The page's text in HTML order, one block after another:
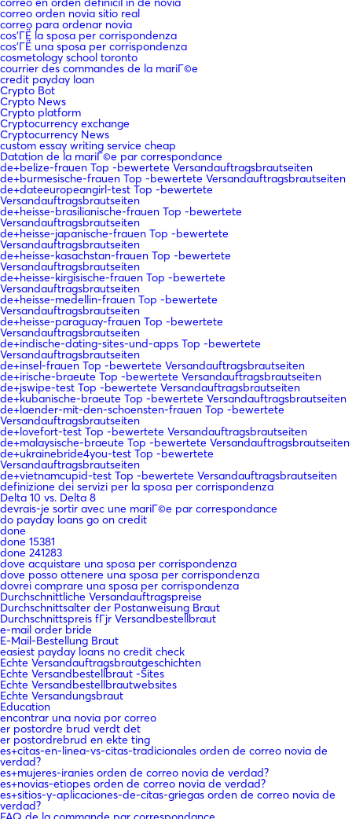
correo orden novia sitio real
correo para ordenar novia
cos'ГЁ la sposa per corrispondenza
cos'ГЁ una sposa per corrispondenza
cosmetology school toronto
courrier des commandes de la mariГ©e
credit payday loan
Crypto Bot
Crypto News
Crypto platform
Cryptocurrency exchange
Cryptocurrency News
custom essay writing service cheap
Datation de la mariГ©e par correspondance
de+belize-frauen Top -bewertete Versandauftragsbrautseiten
de+burmesische-frauen Top -bewertete Versandauftragsbrautseiten
de+dateeuropeangirl-test Top -bewertete
Versandauftragsbrautseiten
de+heisse-brasilianische-frauen Top -bewertete
Versandauftragsbrautseiten
de+heisse-japanische-frauen Top -bewertete
Versandauftragsbrautseiten
de+heisse-kasachstan-frauen Top -bewertete
Versandauftragsbrautseiten
de+heisse-kirgisische-frauen Top -bewertete
Versandauftragsbrautseiten
de+heisse-medellin-frauen Top -bewertete
Versandauftragsbrautseiten
de+heisse-paraguay-frauen Top -bewertete
Versandauftragsbrautseiten
de+indische-dating-sites-und-apps Top -bewertete
Versandauftragsbrautseiten
de+insel-frauen Top -bewertete Versandauftragsbrautseiten
de+irische-braeute Top -bewertete Versandauftragsbrautseiten
de+jswipe-test Top -bewertete Versandauftragsbrautseiten
de+kubanische-braeute Top -bewertete Versandauftragsbrautseiten
de+laender-mit-den-schoensten-frauen Top -bewertete
Versandauftragsbrautseiten
de+lovefort-test Top -bewertete Versandauftragsbrautseiten
de+malaysische-braeute Top -bewertete Versandauftragsbrautseiten
de+ukrainebride4you-test Top -bewertete
Versandauftragsbrautseiten
de+vietnamcupid-test Top -bewertete Versandauftragsbrautseiten
definizione dei servizi per la sposa per corrispondenza
Delta 10 vs. Delta 8
devrais-je sortir avec une mariГ©e par correspondance
do payday loans go on credit
done
done 15381
done 241283
dove acquistare una sposa per corrispondenza
dove posso ottenere una sposa per corrispondenza
dovrei comprare una sposa per corrispondenza
Durchschnittliche Versandauftragspreise
Durchschnittsalter der Postanweisung Braut
Durchschnittspreis fГјr Versandbestellbraut
e-mail order bride
E-Mail-Bestellung Braut
easiest payday loans no credit check
Echte Versandauftragsbrautgeschichten
Echte Versandbestellbraut -Sites
Echte Versandbestellbrautwebsites
Echte Versandungsbraut
Education
encontrar una novia por correo
er postordre brud verdt det
er postordrebrud en ekte ting
es+citas-en-linea-vs-citas-tradicionales orden de correo novia de
verdad?
es+mujeres-iranies orden de correo novia de verdad?
es+novias-etiopes orden de correo novia de verdad?
es+sitios-y-aplicaciones-de-citas-griegas orden de correo novia de
verdad?